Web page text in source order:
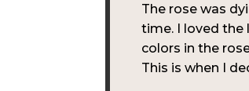
The rose was
time. I loved the
colors in the
This is when I